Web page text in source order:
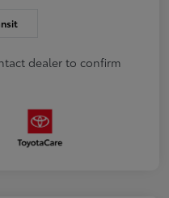
dealer to confirm